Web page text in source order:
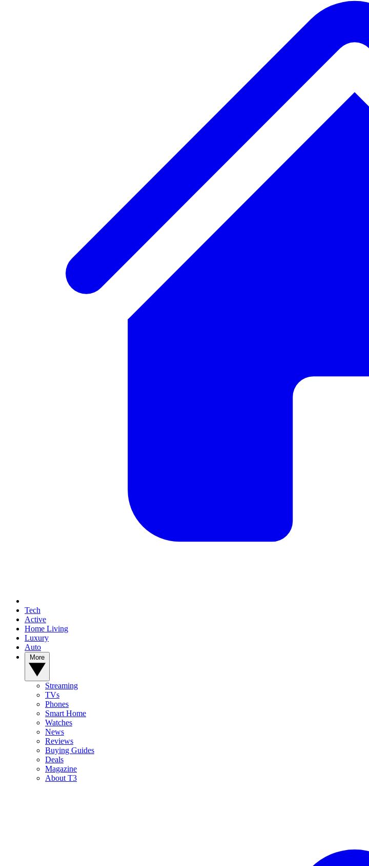
Tech
Active
Home Living
Luxury
Auto
Streaming
TVs
Phones
Smart Home
Watches
News
Reviews
Buying Guides
Deals
Magazine
About T3